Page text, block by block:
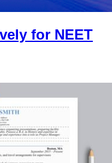
for NEET